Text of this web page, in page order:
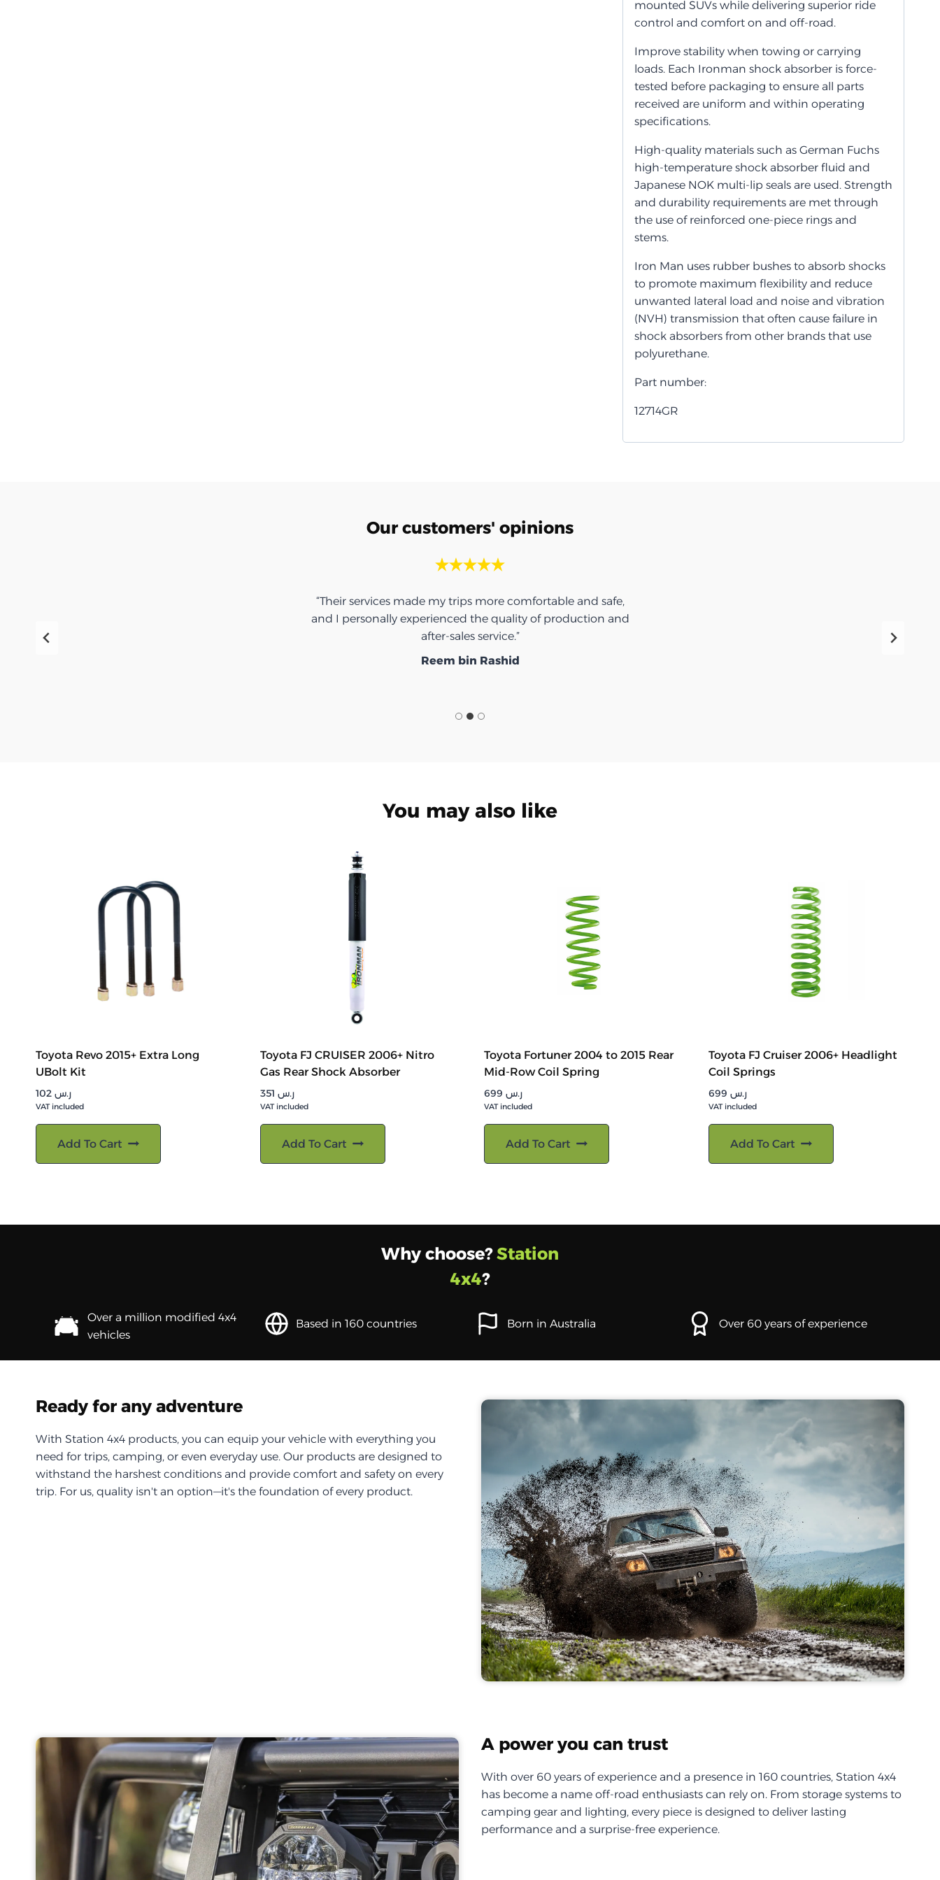
mounted SUVs while delivering superior ride
control and comfort on and off-road.
Improve stability when towing or carrying
loads. Each Ironman shock absorber is force-
tested before packaging to ensure all parts
received are uniform and within operating
specifications.
High-quality materials such as German Fuchs
high-temperature shock absorber fluid and
Japanese NOK multi-lip seals are used. Strength
and durability requirements are met through
the use of reinforced one-piece rings and
stems.
Iron Man uses rubber bushes to absorb shocks
to promote maximum flexibility and reduce
unwanted lateral load and noise and vibration
(NVH) transmission that often cause failure in
shock absorbers from other brands that use
polyurethane.
Part number:
12714GR
Our customers' opinions
“Their services made my trips more comfortable and safe,
and I personally experienced the quality of production and
after-sales service.”
Reem bin Rashid
You may also like
Toyota Revo 2015+ Extra Long
UBolt Kit
ر.س
VAT included
Add To Cart
Toyota FJ CRUISER 2006+ Nitro
Gas Rear Shock Absorber
ر.س
VAT included
Add To Cart
Toyota Fortuner 2004 to 2015 Rear
Mid-Row Coil Spring
ر.س
VAT included
Add To Cart
Toyota FJ Cruiser 2006+ Headlight
Coil Springs
ر.س
VAT included
Add To Cart
Why choose?Station
4x4?
Over a million modified 4x4
vehicles
Based in 160 countries Born in Australia Over 60 years of experience
Ready for any adventure
With Station 4x4 products, you can equip your vehicle with everything you
need for trips, camping, or even everyday use. Our products are designed to
withstand the harshest conditions and provide comfort and safety on every
trip. For us, quality isn't an option—it's the foundation of every product.
A power you can trust
With over 60 years of experience and a presence in 160 countries, Station 4x4
has become a name off-road enthusiasts can rely on. From storage systems to
camping gear and lighting, every piece is designed to deliver lasting
performance and a surprise-free experience.